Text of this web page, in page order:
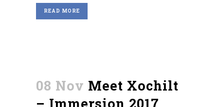
READ MORE
08 Nov Meet Xochilt
– Immersion 2017